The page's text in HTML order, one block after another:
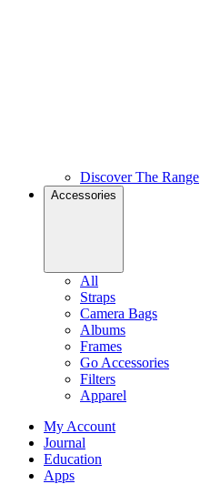
Discover The Range
Accessories
All
Straps
Camera Bags
Albums
Frames
Go Accessories
Filters
Apparel
My Account
Journal
Education
Apps